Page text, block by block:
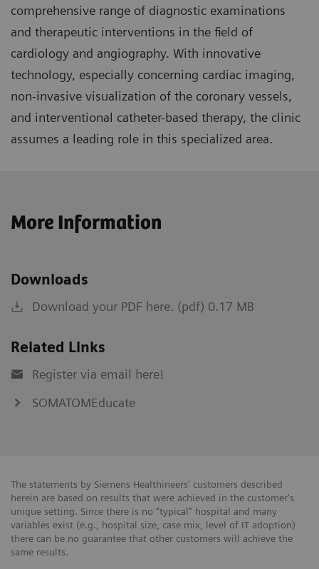
comprehensive range of diagnostic examinations
and therapeutic interventions in the field of
cardiology and angiography. With innovative
technology, especially concerning cardiac imaging,
non-invasive visualization of the coronary vessels,
and interventional catheter-based therapy, the clinic
assumes a leading role in this specialized area.
More Information
Downloads
Download your PDF here. (pdf) 0.17 MB
Related Links
Register via email here!
SOMATOMEducate
The statements by Siemens Healthineers' customers described
herein are based on results that were achieved in the customer's
unique setting. Since there is no "typical" hospital and many
variables exist (e.g., hospital size, case mix, level of IT adoption)
there can be no guarantee that other customers will achieve the
same results.